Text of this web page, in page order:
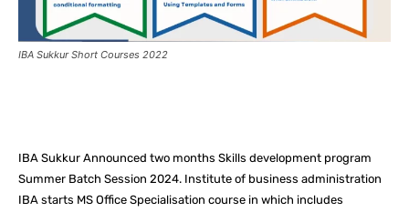
IBA Sukkur Short Courses 2022
IBA Sukkur Announced two months Skills development program
Summer Batch Session 2024. Institute of business administration
IBA starts MS Office Specialisation course in which includes